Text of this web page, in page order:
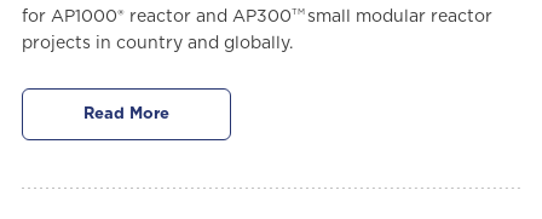
for AP1000® reactor and AP300TM small modular reactor
projects in country and globally.
Read More